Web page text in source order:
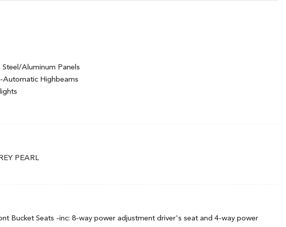
Steel/Aluminum Panels
Automatic Highbeams
PEARL
Bucket Seats -inc: 8-way power adjustment driver's seat and 4-way power